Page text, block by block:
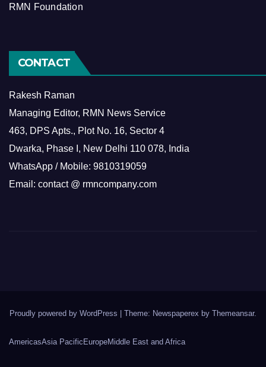
RMN Foundation
CONTACT
Rakesh Raman
Managing Editor, RMN News Service
463, DPS Apts., Plot No. 16, Sector 4
Dwarka, Phase I, New Delhi 110 078, India
WhatsApp / Mobile: 9810319059
Email: contact @ rmncompany.com
Proudly powered by WordPress Theme: Newspaperex by Themeansar.
AmericasAsia Pacific EuropeMiddle East and Africa